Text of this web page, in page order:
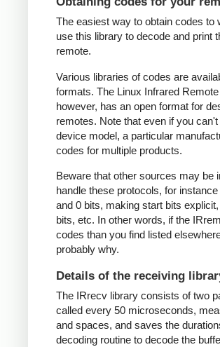
The easiest way to obtain codes to
use this library to decode and print
remote.
Various libraries of codes are
formats. The Linux Infrared
however, has an open format for
remotes. Note that even if you
device model, a particular
codes for multiple products.
Beware that other sources may be
handle these protocols, for
and 0 bits, making start bits
bits, etc. In other words, if the
codes than you find listed
probably why.
Details of the receiving
The IRrecv library consists of two
called every 50 microseconds,
and spaces, and saves the
decoding routine to decode the